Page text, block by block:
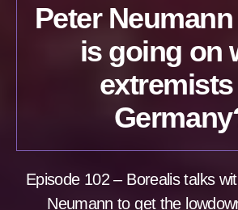
Peter
is going on
Episode 102 – Borealis talks
Neumann to get the